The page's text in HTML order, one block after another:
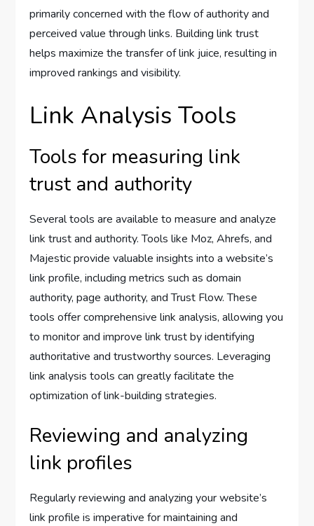
primarily concerned with the flow of authority and
perceived value through links. Building link trust
helps maximize the transfer of link juice, resulting in
improved rankings and visibility.
Link Analysis Tools
Tools for measuring link
trust and authority
Several tools are available to measure and analyze
link trust and authority. Tools like Moz, Ahrefs, and
Majestic provide valuable insights into a website’s
link profile, including metrics such as domain
authority, page authority, and Trust Flow. These
tools offer comprehensive link analysis, allowing you
to monitor and improve link trust by identifying
authoritative and trustworthy sources. Leveraging
link analysis tools can greatly facilitate the
optimization of link-building strategies.
Reviewing and analyzing
link profiles
Regularly reviewing and analyzing your website’s
link profile is imperative for maintaining and